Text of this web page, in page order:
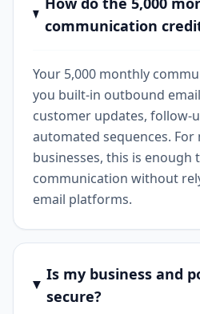
communication
Your 5,000 monthly
you built-in outbound
customer updates, follow-
automated sequences. For
businesses, this is enough
communication without
email platforms.
Is my business and
secure?